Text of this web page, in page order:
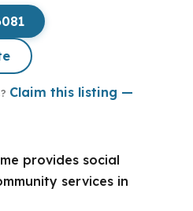
Claim this listing —
provides social
services in